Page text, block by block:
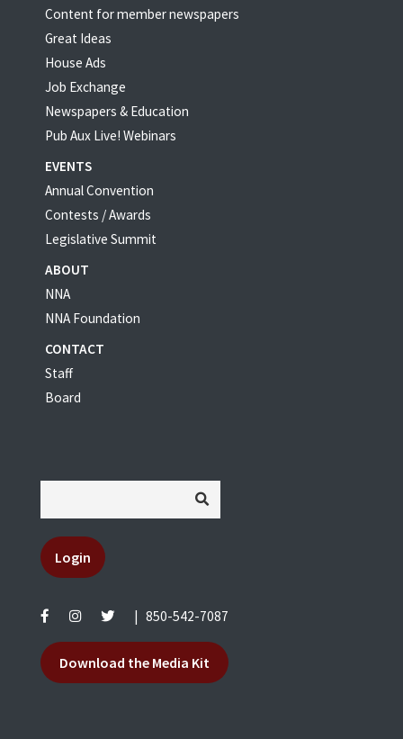
Content for member newspapers
Great Ideas
House Ads
Job Exchange
Newspapers & Education
Pub Aux Live! Webinars
EVENTS
Annual Convention
Contests / Awards
Legislative Summit
ABOUT
NNA
NNA Foundation
CONTACT
Staff
Board
Login
850-542-7087
Download the Media Kit